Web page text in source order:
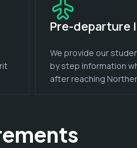
Pre-departure
We provide our
by step information
after reaching